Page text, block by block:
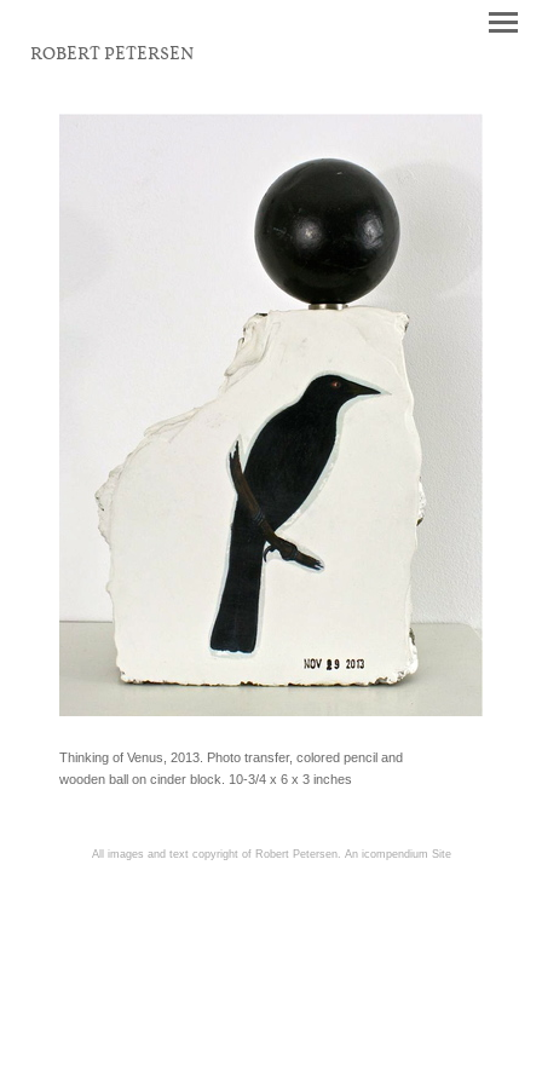
ROBERT PETERSEN
Thinking of Venus, 2013. Photo transfer, colored pencil and
wooden ball on cinder block. 10-3/4 x 6 x 3 inches
All images and text copyright of Robert Petersen. An icompendium Site